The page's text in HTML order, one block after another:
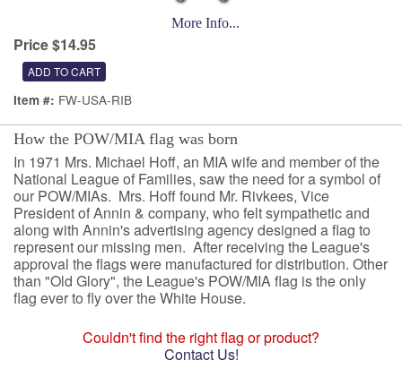
More Info...
Price $14.95
Item #: FW-USA-RIB
How the POW/MIA flag was born
In 1971 Mrs. Michael Hoff, an MIA wife and member of the
National League of Families, saw the need for a symbol of
our POW/MIAs. Mrs. Hoff found Mr. Rivkees, Vice
President of Annin & company, who felt sympathetic and
along with Annin's advertising agency designed a flag to
represent our missing men. After receiving the League's
approval the flags were manufactured for distribution. Other
than "Old Glory", the League's POW/MIA flag is the only
flag ever to fly over the White House.
Couldn't find the right flag or product?
Contact Us!